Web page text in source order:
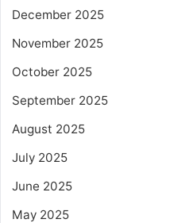
December 2025
November 2025
October 2025
September 2025
August 2025
July 2025
June 2025
May 2025